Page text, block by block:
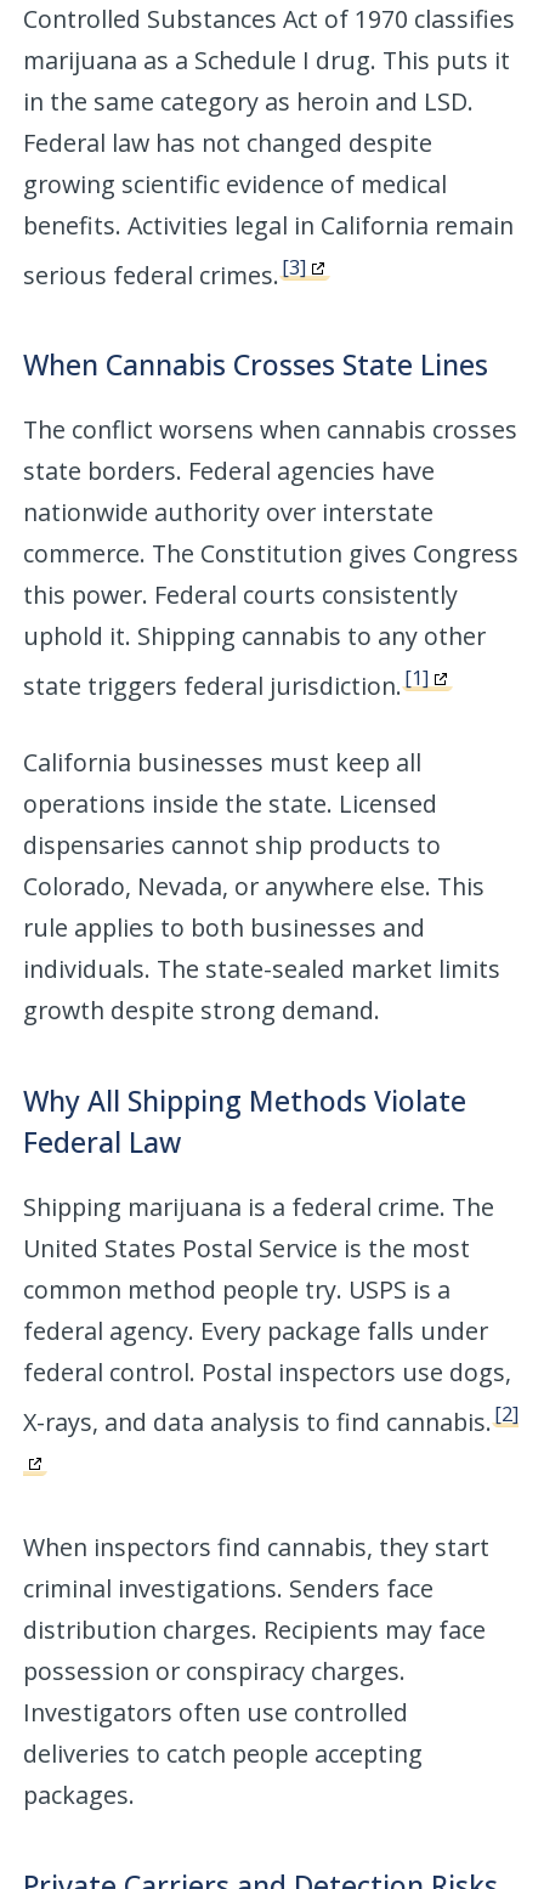
Controlled Substances Act of 1970 classifies
marijuana as a Schedule I drug. This puts it
in the same category as heroin and LSD.
Federal law has not changed despite
growing scientific evidence of medical
benefits. Activities legal in California remain
serious federal crimes.[3]
When Cannabis Crosses State Lines
The conflict worsens when cannabis crosses
state borders. Federal agencies have
nationwide authority over interstate
commerce. The Constitution gives Congress
this power. Federal courts consistently
uphold it. Shipping cannabis to any other
state triggers federal jurisdiction.[1]
California businesses must keep all
operations inside the state. Licensed
dispensaries cannot ship products to
Colorado, Nevada, or anywhere else. This
rule applies to both businesses and
individuals. The state-sealed market limits
growth despite strong demand.
Why All Shipping Methods Violate
Federal Law
Shipping marijuana is a federal crime. The
United States Postal Service is the most
common method people try. USPS is a
federal agency. Every package falls under
federal control. Postal inspectors use dogs,
X-rays, and data analysis to find cannabis.[2]
When inspectors find cannabis, they start
criminal investigations. Senders face
distribution charges. Recipients may face
possession or conspiracy charges.
Investigators often use controlled
deliveries to catch people accepting
packages.